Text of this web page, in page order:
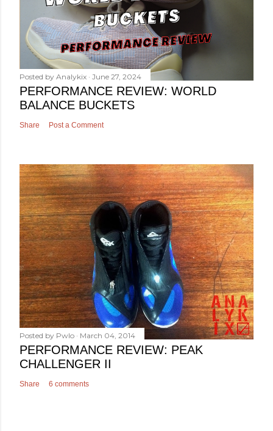
Posted by Analykix June 27, 2024
PERFORMANCE REVIEW: WORLD
BALANCE BUCKETS
Share Post a Comment
Posted by Pwlo March 04, 2014
PERFORMANCE REVIEW: PEAK
CHALLENGER II
Share 6 comments